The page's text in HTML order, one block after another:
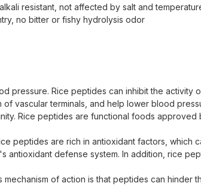
resistant, not affected by salt and
no bitter or fishy hydrolysis odor
pressure. Rice peptides can inhibit the activity
vascular terminals, and help lower blood
Rice peptides are functional foods
peptides are rich in antioxidant factors, which
antioxidant defense system. In addition, rice
mechanism of action is that peptides can hinder